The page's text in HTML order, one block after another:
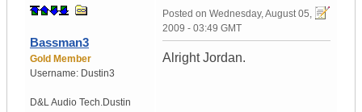
Bassman3
Gold Member
Username: Dustin3
D&L Audio Tech.Dustin
Posted on Wednesday, August 05,
2009 - 03:49 GMT
Alright Jordan.